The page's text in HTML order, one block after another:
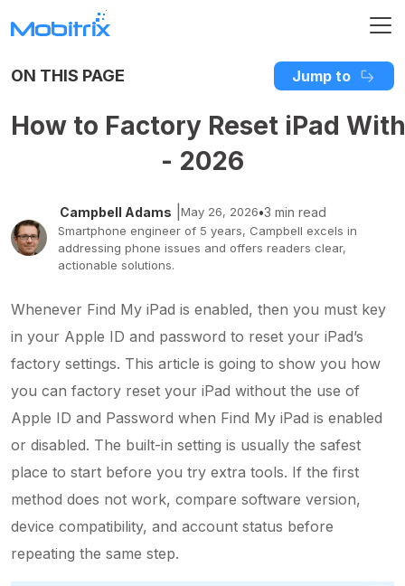
ON THIS PAGE Jump to
How to Factory Reset iPad
- 2026
Campbell Adams May 26, 2026•3 min read
Smartphone engineer of 5 years, Campbell excels in
addressing phone issues and offers readers clear,
actionable solutions.
Whenever Find My iPad is enabled, then you must key
in your Apple ID and password to reset your iPad’s
factory settings. This article is going to show you how
you can factory reset your iPad without the use of
Apple ID and Password when Find My iPad is enabled
or disabled. The built-in setting is usually the safest
place to start before you try extra tools. If the first
method does not work, compare software version,
device compatibility, and account status before
repeating the same step.